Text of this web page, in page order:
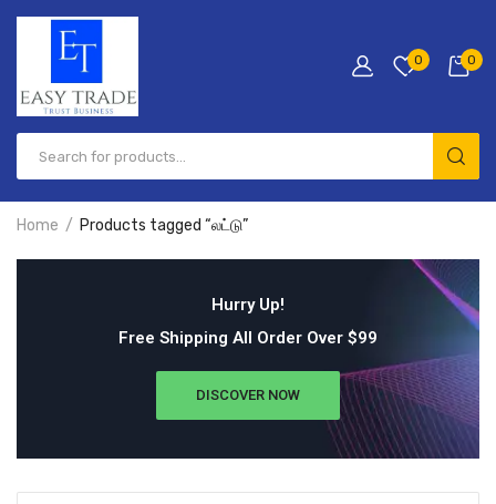
0 0
Home Products tagged “லட்டு”
Hurry Up!
Free Shipping All Order Over $99
DISCOVER NOW